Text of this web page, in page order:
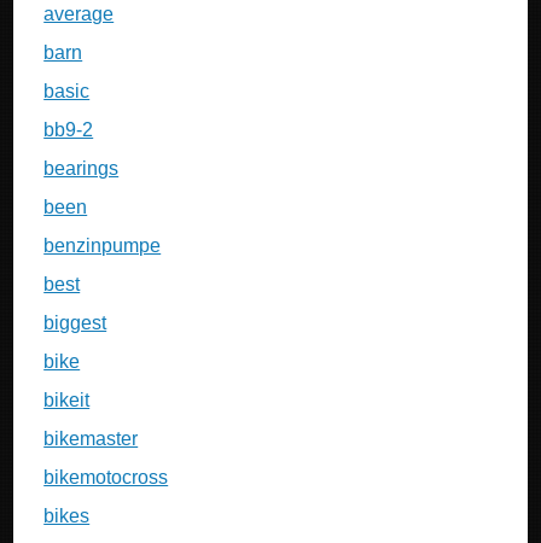
average
barn
basic
bb9-2
bearings
been
benzinpumpe
best
biggest
bike
bikeit
bikemaster
bikemotocross
bikes